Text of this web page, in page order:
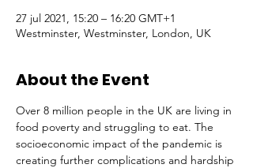
27 jul 2021, 15:20 – 16:20 GMT+1
Westminster, Westminster, London, UK
About the Event
Over 8 million people in the UK are living in
food poverty and struggling to eat. The
socioeconomic impact of the pandemic is
creating further complications and hardship